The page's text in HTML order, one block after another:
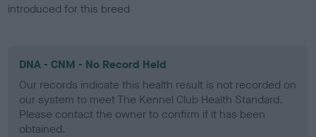
introduced for this breed
DNA - CNM - No Record Held
Our records indicate this health result is not recorded on
our system to meet The Kennel Club Health Standard.
Please contact the owner to confirm if it has been
obtained.